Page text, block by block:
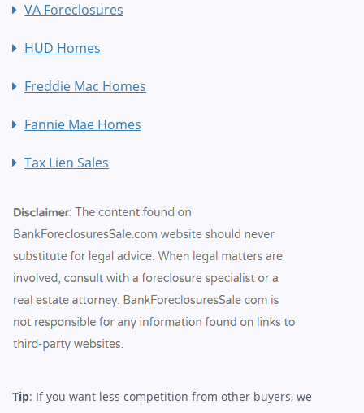
VA Foreclosures
HUD Homes
Freddie Mac Homes
Fannie Mae Homes
Tax Lien Sales
Tip: If you want less competition from other buyers, we